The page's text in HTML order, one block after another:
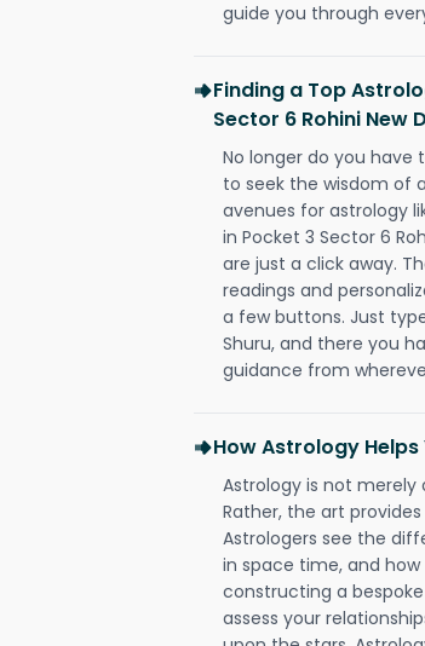
guide you through
Finding a Top
Sector 6 Rohini New
No longer do you have
to seek the wisdom of
avenues for astrology
in Pocket 3 Sector 6
are just a click away.
readings and
a few buttons. Just
Shuru, and there you
guidance from
How Astrology
Astrology is not
Rather, the art
Astrologers see the
in space time, and
constructing a
assess your